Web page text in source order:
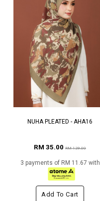
NUHA PLEATED - AHA16
RM 35.00 RM 129.00
3 payments of RM 11.67 with
Add To Cart